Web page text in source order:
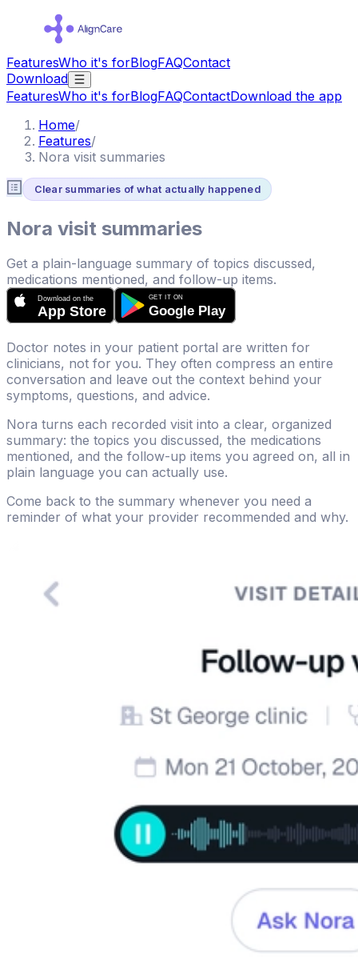
FeaturesWho it's forBlogFAQContact
Download
FeaturesWho it's forBlogFAQContactDownload the app
Home/
Features/
Nora visit summaries
Clear summaries of what actually happened
Nora visit summaries
Get a plain-language summary of topics discussed,
medications mentioned, and follow-up items.
Doctor notes in your patient portal are written for
clinicians, not for you. They often compress an entire
conversation and leave out the context behind your
symptoms, questions, and advice.
Nora turns each recorded visit into a clear, organized
summary: the topics you discussed, the medications
mentioned, and the follow-up items you agreed on, all in
plain language you can actually use.
Come back to the summary whenever you need a
reminder of what your provider recommended and why.